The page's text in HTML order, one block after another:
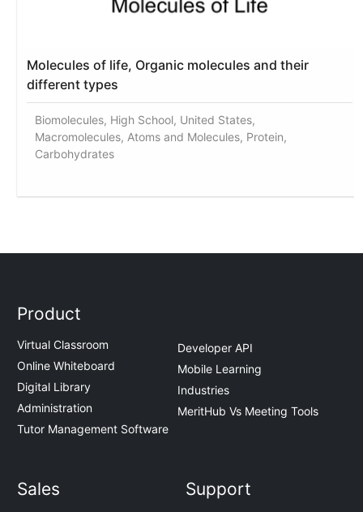
Molecules of life, Organic molecules and their
different types
Biomolecules, High School, United States,
Macromolecules, Atoms and Molecules, Protein,
Carbohydrates
Product
Virtual Classroom
Online Whiteboard
Digital Library
Administration
Tutor Management Software
Developer API
Mobile Learning
Industries
MeritHub Vs Meeting Tools
Sales Support